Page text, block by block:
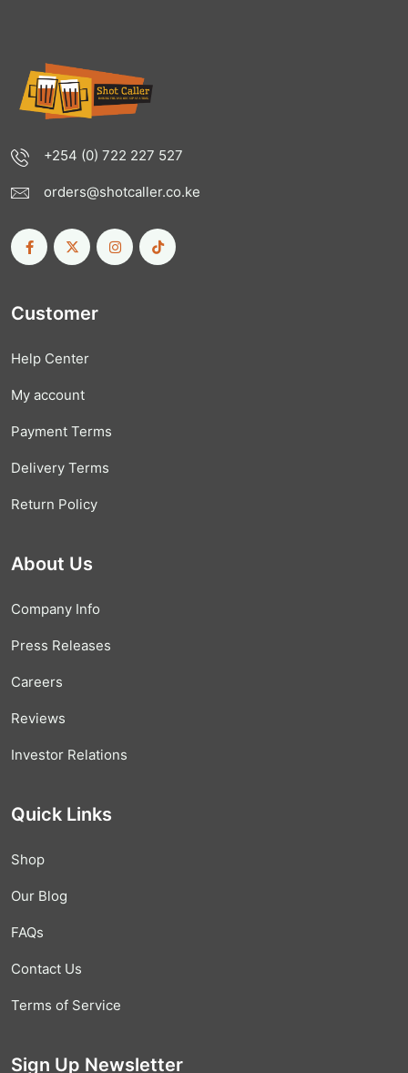
+254 (0) 722 227 527
orders@shotcaller.co.ke
Customer
Help Center
My account
Payment Terms
Delivery Terms
Return Policy
About Us
Company Info
Press Releases
Careers
Reviews
Investor Relations
Quick Links
Shop
Our Blog
FAQs
Contact Us
Terms of Service
Sign Up Newsletter